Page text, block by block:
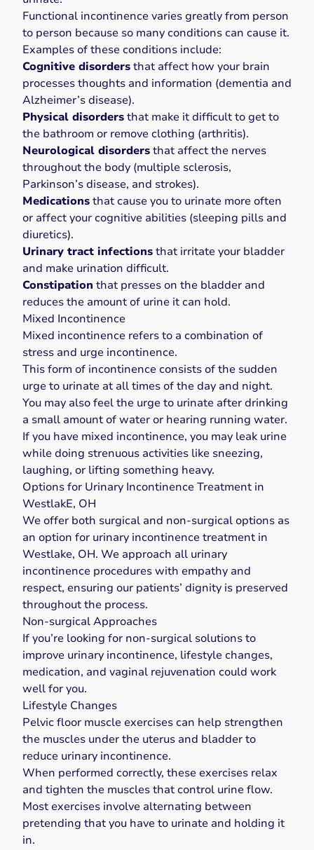
Functional incontinence varies greatly from person
to person because so many conditions can cause it.
Examples of these conditions include:
Cognitive disordersthat affect how your brain
processes thoughts and information (dementia and
Alzheimer’s disease).
Physical disordersthat make it difficult to get to
the bathroom or remove clothing (arthritis).
Neurological disordersthat affect the nerves
throughout the body (multiple sclerosis,
Parkinson’s disease, and strokes).
Medicationsthat cause you to urinate more often
or affect your cognitive abilities (sleeping pills and
diuretics).
Urinary tract infectionsthat irritate your bladder
and make urination difficult.
Constipation that presses on the bladder and
reduces the amount of urine it can hold.
Mixed Incontinence
Mixed incontinence refers to a combination of
stress and urge incontinence.
This form of incontinence consists of the sudden
urge to urinate at all times of the day and night.
You may also feel the urge to urinate after drinking
a small amount of water or hearing running water.
If you have mixed incontinence, you may leak urine
while doing strenuous activities like sneezing,
laughing, or lifting something heavy.
Options for Urinary Incontinence Treatment in
WestlakE, OH
We offer both surgical and non-surgical options as
an option for urinary incontinence treatment in
Westlake, OH. We approach all urinary
incontinence procedures with empathy and
respect, ensuring our patients’ dignity is preserved
throughout the process.
Non-surgical Approaches
If you’re looking for non-surgical solutions to
improve urinary incontinence, lifestyle changes,
medication, and vaginal rejuvenation could work
well for you.
Lifestyle Changes
Pelvic floor muscle exercisescan help strengthen
the muscles under the uterus and bladder to
reduce urinary incontinence.
When performed correctly, these exercises relax
and tighten the muscles that control urine flow.
Most exercises involve alternating between
pretending that you have to urinate and holding it
in.